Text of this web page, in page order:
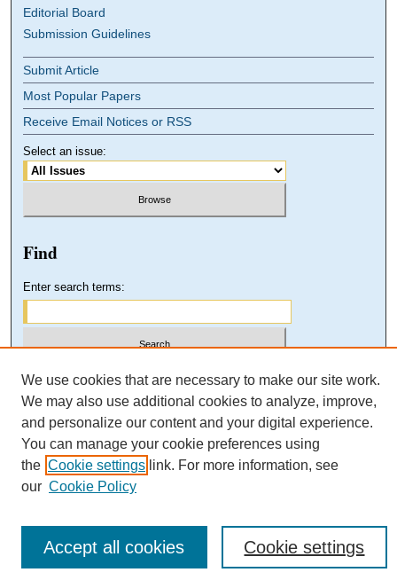
Editorial Board
Submission Guidelines
Submit Article
Most Popular Papers
Receive Email Notices or RSS
Select an issue:
Find
Enter search terms:
Select context to search:
Advanced Search
We use cookies that are necessary to make our site work.
We may also use additional cookies to analyze, improve,
and personalize our content and your digital experience.
You can manage your cookie preferences using
the Cookie settings link. For more information, see
our Cookie Policy
Cookie settings
Accept all cookies